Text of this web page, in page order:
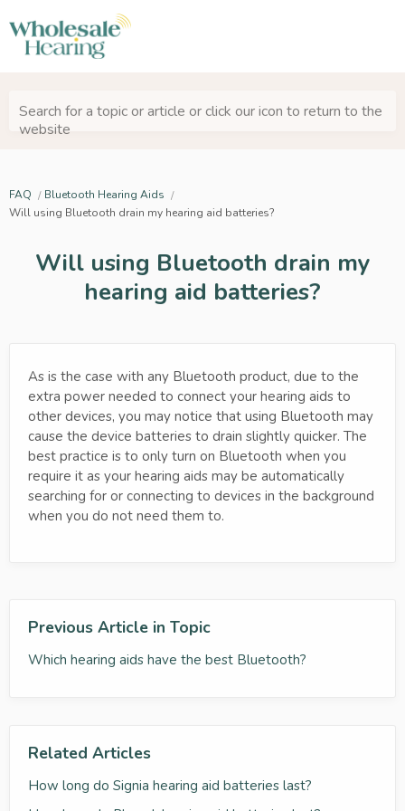
Search for a topic or article or click our icon to return to the
website
FAQ
Bluetooth Hearing Aids
Will using Bluetooth drain my hearing aid batteries?
Will using Bluetooth drain my
hearing aid batteries?
As is the case with any Bluetooth product, due to the
extra power needed to connect your hearing aids to
other devices, you may notice that using Bluetooth may
cause the device batteries to drain slightly quicker. The
best practice is to only turn on Bluetooth when you
require it as your hearing aids may be automatically
searching for or connecting to devices in the background
when you do not need them to.
Previous Article in Topic
Which hearing aids have the best Bluetooth?
Related Articles
How long do Signia hearing aid batteries last?